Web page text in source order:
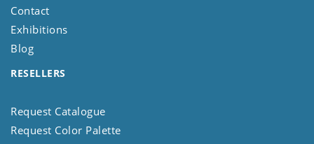
Contact
Exhibitions
Blog
RESELLERS
Request Catalogue
Request Color Palette